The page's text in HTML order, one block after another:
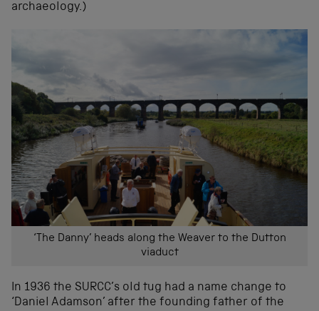
archaeology.)
‘The Danny’ heads along the Weaver to the Dutton
viaduct
In 1936 the SURCC’s old tug had a name change to
‘Daniel Adamson’ after the founding father of the